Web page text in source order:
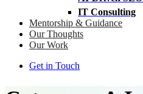
IT Consulting
Mentorship & Guidance
Our Thoughts
Our Work
Get in Touch